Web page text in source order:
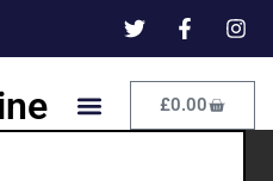
£0.00